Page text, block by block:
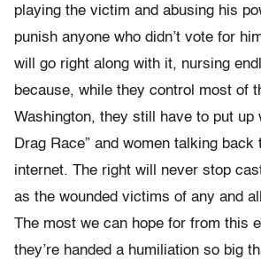
playing the victim and abusing his
punish anyone who didn’t vote for
will go right along with it, nursing
because, while they control most of
Washington, they still have to put up
Drag Race” and women talking back
internet. The right will never stop
as the wounded victims of any and
The most we can hope for from this
they’re handed a humiliation so big